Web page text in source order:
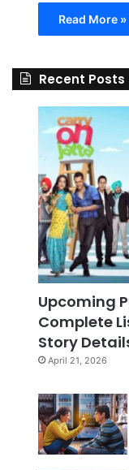
Read More »
Recent Posts
Upcoming
Complete
Story
April 21, 2026